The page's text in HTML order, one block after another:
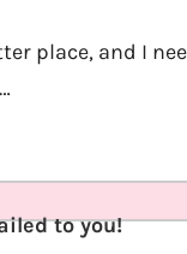
place, and I
to you!